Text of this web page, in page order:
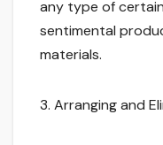
any type of
sentimental
materials.
3. Arranging and